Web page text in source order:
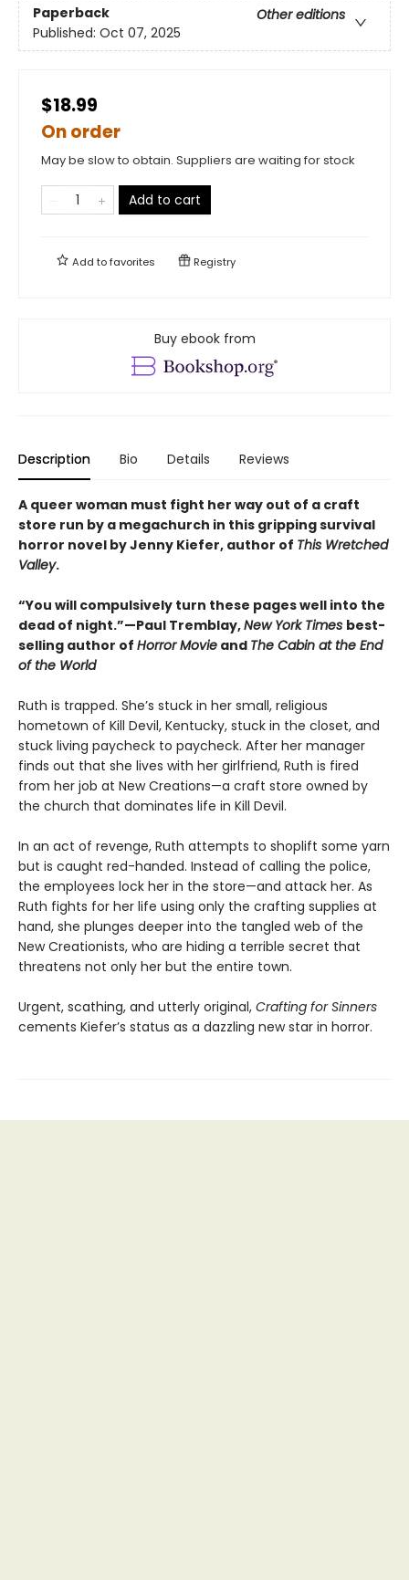
Paperback
Other editions
Published: Oct 07, 2025
$18.99
On order
May be slow to obtain. Suppliers are waiting for stock
Add to cart
Add tofavorites Registry
Buy ebook from
Description Bio Details Reviews
A queer woman must fight her way out of a craft
store run by a megachurch in this gripping survival
horror novel by Jenny Kiefer, author of This Wretched
Valley.
“You will compulsively turn these pages well into the
dead of night.”—Paul Tremblay,New York Times best-
selling author of Horror Movie and The Cabin at the End
of the World
Ruth is trapped. She’s stuck in her small, religious
hometown of Kill Devil, Kentucky, stuck in the closet, and
stuck living paycheck to paycheck. After her manager
finds out that she lives with her girlfriend, Ruth is fired
from her job at New Creations—a craft store owned by
the church that dominates life in Kill Devil.
In an act of revenge, Ruth attempts to shoplift some yarn
but is caught red-handed. Instead of calling the police,
the employees lock her in the store—and attack her. As
Ruth fights for her life using only the crafting supplies at
hand, she plunges deeper into the tangled web of the
New Creationists, who are hiding a terrible secret that
threatens not only her but the entire town.
Urgent, scathing, and utterly original, Crafting for Sinners
cements Kiefer’s status as a dazzling new star in horror.